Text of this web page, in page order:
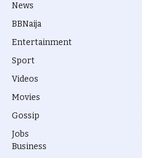
News
BBNaija
Entertainment
Sport
Videos
Movies
Gossip
Jobs
Business